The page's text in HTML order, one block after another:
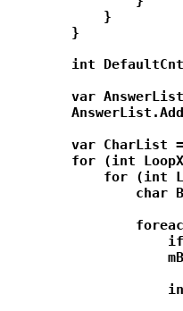
            }
        }
int
var
var CharList
for (int
for (int
char